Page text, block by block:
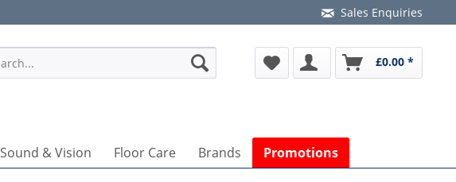
Sales Enquiries
£0.00 *
Sound & Vision Floor Care Brands Promotions